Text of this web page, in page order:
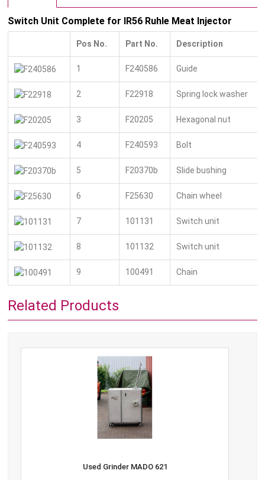
Switch Unit Complete for IR56 Ruhle Meat Injector
Pos No. Part No. Description
1 F240586 Guide
2 F22918 Spring lock washer
3 F20205 Hexagonal nut
4 F240593 Bolt
5 F20370b Slide bushing
6 F25630 Chain wheel
7 101131 Switch unit
8 101132 Switch unit
9 100491 Chain
Related Products
Used Grinder MADO 621